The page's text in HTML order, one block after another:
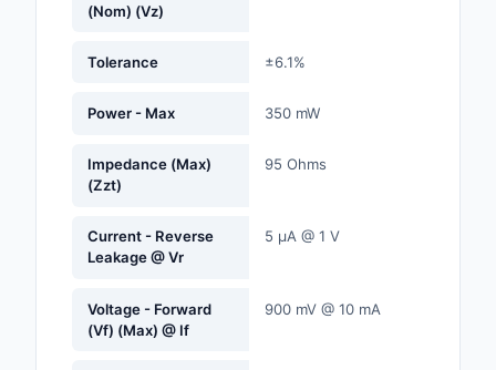
Magnetics -
Maker/DIY,
(Nom) (Vz)
Tolerance ±6.1%
Power - Max 350 mW
Impedance (Max)
(Zzt)
95 Ohms
Current - Reverse
Leakage @ Vr
5 µA @ 1 V
Voltage - Forward
(Vf) (Max) @ If
900 mV @ 10 mA